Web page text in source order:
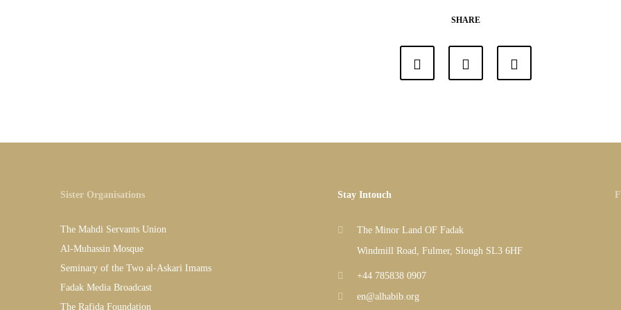
SHARE
Sister Organisations
The Mahdi Servants Union
Al-Muhassin Mosque
Seminary of the Two al-Askari Imams
Fadak Media Broadcast
The Rafida Foundation
Stay Intouch
The Minor Land OF Fadak
Windmill Road, Fulmer, Slough SL3 6HF
+44 785838 0907
en@alhabib.org